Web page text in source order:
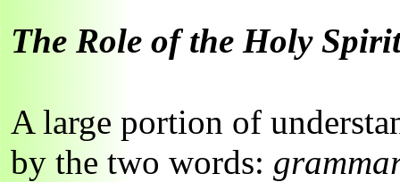
The Role of the Holy
A large portion of
by the two words: